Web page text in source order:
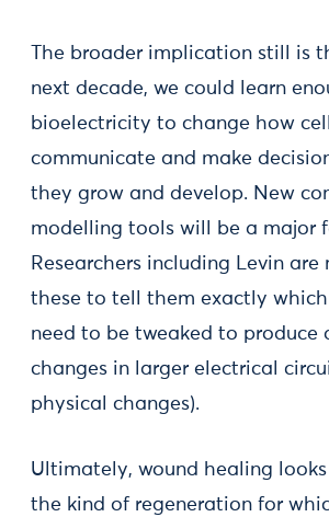
The broader implication still is
next decade, we could learn
bioelectricity to change how
communicate and make
they grow and develop. New
modelling tools will be a major
Researchers including Levin are
these to tell them exactly which
need to be tweaked to produce
changes in larger electrical
physical changes).
Ultimately, wound healing
the kind of regeneration for